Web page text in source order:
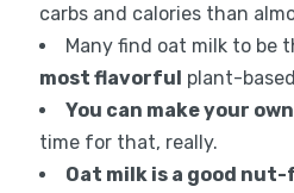
carbs and calories than
Many find oat milk to be
most flavorful plant-
You can make your
time for that, really.
Oat milk is a good